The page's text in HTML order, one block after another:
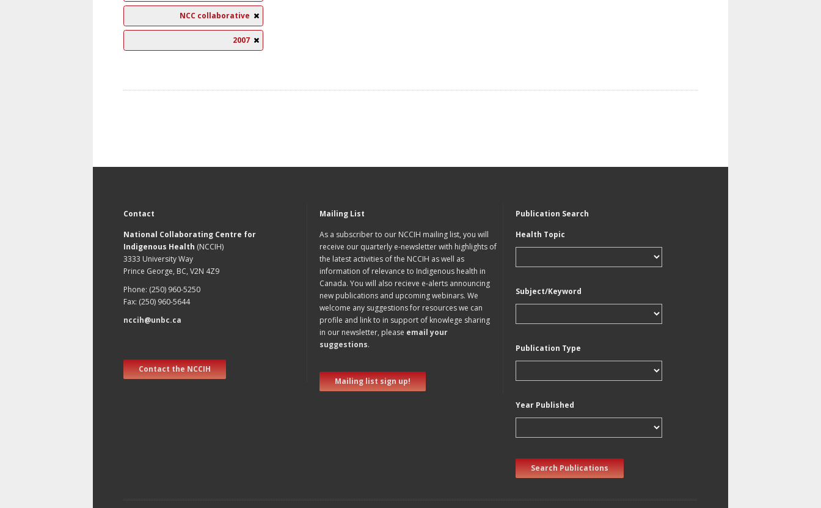
NCC collaborative
2007
Contact
National Collaborating Centre for
Indigenous Health (NCCIH)
3333 University Way
Prince George, BC, V2N 4Z9
Phone: (250) 960-5250
Fax: (250) 960-5644
nccih@unbc.ca
Contact the NCCIH
Mailing List
As a subscriber to our NCCIH mailing list, you will
receive our quarterly e-newsletter with highlights of
the latest activities of the NCCIH as well as
information of relevance to Indigenous health in
Canada. You will also recieve e-alerts announcing
new publications and upcoming webinars. We
welcome any suggestions for resources we can
profile and link to in support of knowlege sharing
in our newsletter, please email your
suggestions.
Mailing list sign up!
Publication Search
Health Topic
Subject/Keyword
Publication Type
Year Published
Search Publications